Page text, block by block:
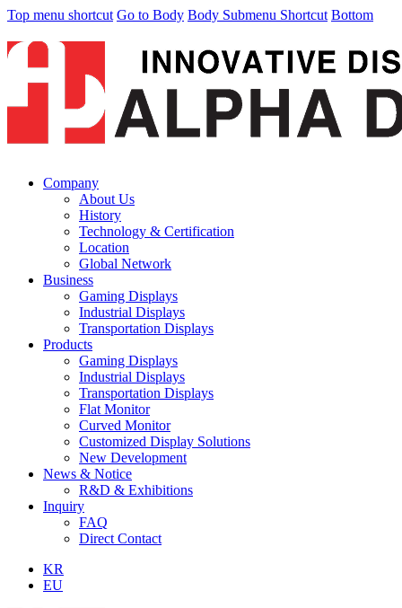
Top menu shortcut Go to Body Body Submenu Shortcut Bottom
Company
About Us
History
Technology & Certification
Location
Global Network
Business
Gaming Displays
Industrial Displays
Transportation Displays
Products
Gaming Displays
Industrial Displays
Transportation Displays
Flat Monitor
Curved Monitor
Customized Display Solutions
New Development
News & Notice
R&D & Exhibitions
Inquiry
FAQ
Direct Contact
KR
EU